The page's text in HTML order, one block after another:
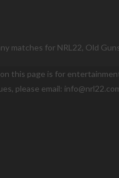
matches for NRL22, Old
this page is for
please email: